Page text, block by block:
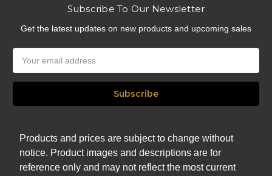
Subscribe To Our Newsletter
Get the latest updates on new products and upcoming sales
Address
Products and prices are subject to change without
notice. Product images and descriptions are for
reference only and may not reflect the most current